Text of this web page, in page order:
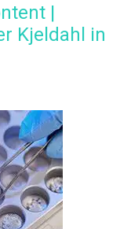
|
Kjeldahl in